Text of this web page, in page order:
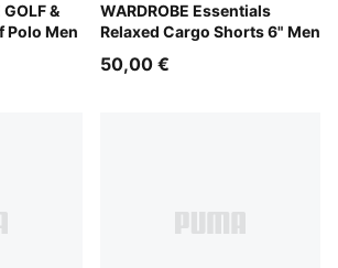
&
Polo Men
WARDROBE Essentials
Relaxed Cargo Shorts 6" Men
Chocolate Brown
50,00 €